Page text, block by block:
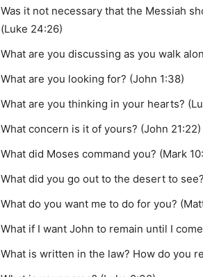
Was it not necessary that the Messiah
(Luke 24:26)
What are you discussing as you walk
What are you looking for? (John 1:38)
What are you thinking in your hearts?
What concern is it of yours? (John 21:22)
What did Moses command you? (Mark
What did you go out to the desert to
What do you want me to do for you?
What if I want John to remain until I
What is written in the law? How do you